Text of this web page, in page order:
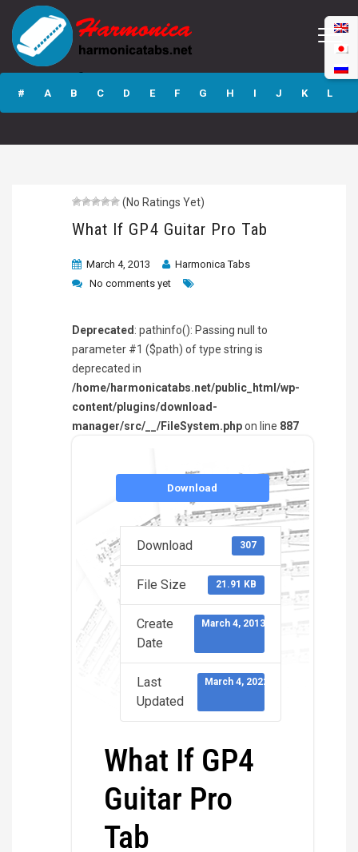
What If GP4
Guitar Pro Tab
# A B C D E F G H I J K L
(No Ratings Yet)
What If GP4 Guitar Pro Tab
March 4, 2013
Harmonica Tabs
No comments yet
Deprecated : pathinfo(): Passing null to
parameter #1 ($path) of type string is
deprecated in
/home/harmonicatabs.net/public_html/wp-
content/plugins/download-
manager/src/__/FileSystem.phpon line 887
Download
Download 307
File Size 21.91 KB
Create
Date
March 4, 2013
Last
Updated
March 4, 2022
What If GP4
Guitar Pro
Tab